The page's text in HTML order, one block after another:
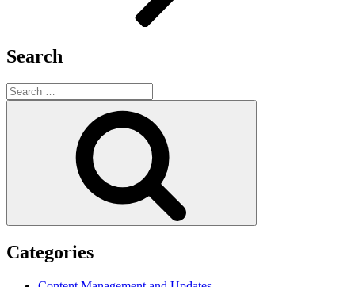
Search
Search
for:
Categories